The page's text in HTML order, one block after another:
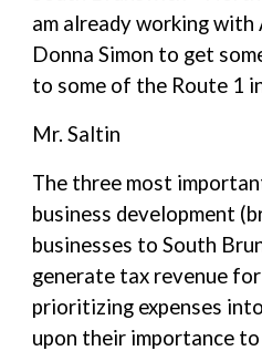
am already working with
Donna Simon to get
to some of the Route 1
Mr. Saltin
The three most
business development
businesses to South
generate tax revenue
prioritizing expenses
upon their importance